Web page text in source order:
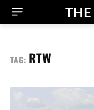
TAG: RTW